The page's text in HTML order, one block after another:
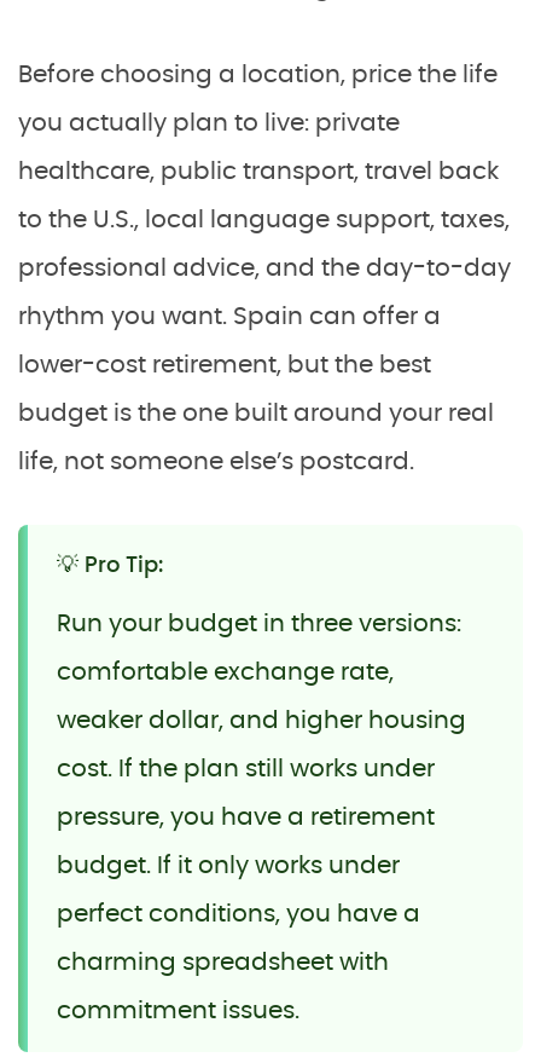
Before choosing a location, price the life
you actually plan to live: private
healthcare, public transport, travel back
to the U.S., local language support, taxes,
professional advice, and the day-to-day
rhythm you want. Spain can offer a
lower-cost retirement, but the best
budget is the one built around your real
life, not someone else’s postcard.
💡 Pro Tip:
Run your budget in three versions:
comfortable exchange rate,
weaker dollar, and higher housing
cost. If the plan still works under
pressure, you have a retirement
budget. If it only works under
perfect conditions, you have a
charming spreadsheet with
commitment issues.